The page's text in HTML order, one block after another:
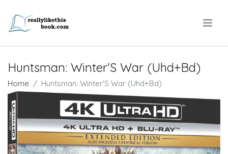
Huntsman: Winter'S War (Uhd+Bd)
Home Huntsman: Winter'S War (Uhd+Bd)